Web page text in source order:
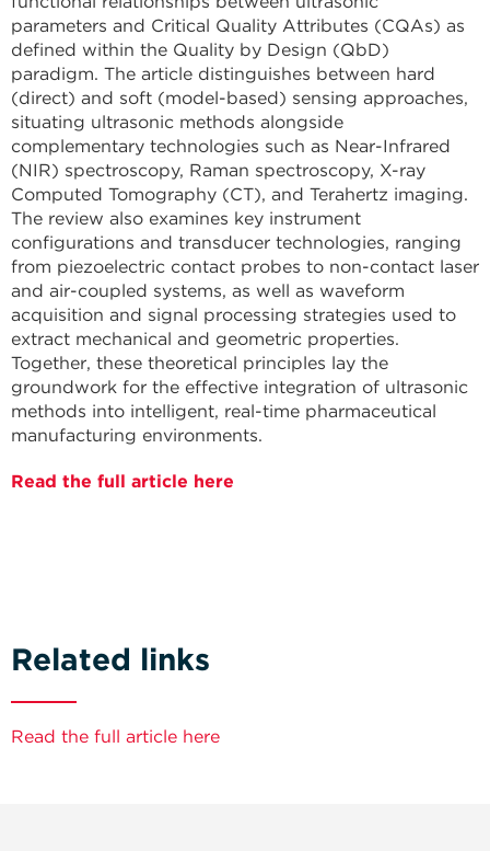
parameters and Critical Quality Attributes (CQAs) as
defined within the Quality by Design (QbD)
paradigm. The article distinguishes between hard
(direct) and soft (model-based) sensing approaches,
situating ultrasonic methods alongside
complementary technologies such as Near-Infrared
(NIR) spectroscopy, Raman spectroscopy, X-ray
Computed Tomography (CT), and Terahertz imaging.
The review also examines key instrument
configurations and transducer technologies, ranging
from piezoelectric contact probes to non-contact laser
and air-coupled systems, as well as waveform
acquisition and signal processing strategies used to
extract mechanical and geometric properties.
Together, these theoretical principles lay the
groundwork for the effective integration of ultrasonic
methods into intelligent, real-time pharmaceutical
manufacturing environments.
Read the full article here
Related links
Read the full article here